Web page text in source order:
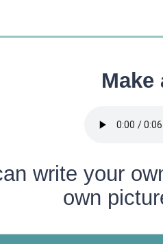
Make
write your
own